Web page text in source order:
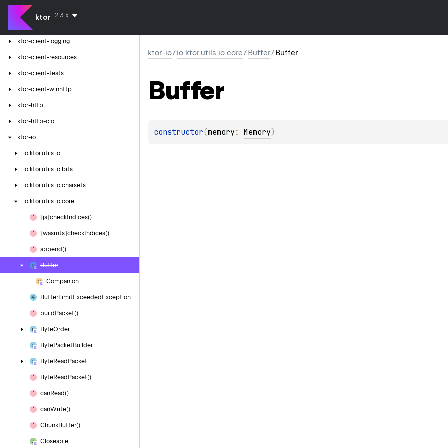
ktor 2.3.x
ktor-client-jackson
ktor-client-serialization
ktor-client-logging
ktor-client-resources
ktor-client-tests
ktor-client-winhttp
ktor-http
ktor-http-cio
ktor-io
io. ktor.utils.io
io. ktor.utils.io. bits
io. ktor.utils.io.charsets
io. ktor.utils.io.core
[js]check Indices()
[wasmJs]check Indices()
append()
Buffer
Companion
BufferLimit Exceeded Exception
build Packet()
ByteOrder
BytePacket Builder
ByteRead Packet
ByteRead Packet()
canRead()
canWrite()
ChunkBuffer()
Closeable
ktor-io/io.ktor.utils.io.core/Buffer/Buffer
Buffer
constructor(memory : Memory)